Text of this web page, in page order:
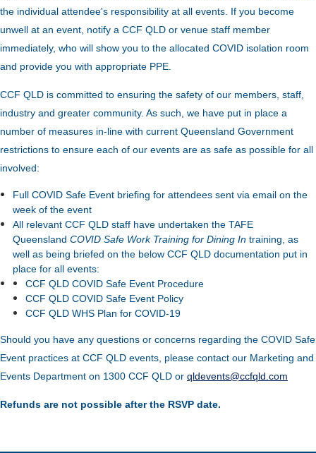
the individual attendee's responsibility at all events. If you become
unwell at an event, notify a CCF QLD or venue staff member
immediately, who will show you to the allocated COVID isolation room
and provide you with appropriate PPE.
CCF QLD is committed to ensuring the safety of our members, staff,
industry and greater community. As such, we have put in place a
number of measures in-line with current Queensland Government
restrictions to ensure each of our events are as safe as possible for all
involved:
Full COVID Safe Event briefing for attendees sent via email on the
week of the event
All relevant CCF QLD staff have undertaken the TAFE
Queensland COVID Safe Work Training for Dining In training, as
well as being briefed on the below CCF QLD documentation put in
place for all events:
CCF QLD COVID Safe Event Procedure
CCF QLD COVID Safe Event Policy
CCF QLD WHS Plan for COVID-19
Should you have any questions or concerns regarding the COVID Safe
Event practices at CCF QLD events, please contact our Marketing and
Events Department on 1300 CCF QLD or qldevents@ccfqld.com
Refunds are not possible after the RSVP date.